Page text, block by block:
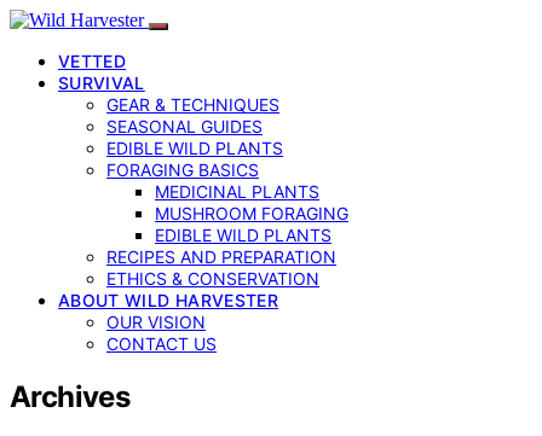
VETTED
SURVIVAL
GEAR & TECHNIQUES
SEASONAL GUIDES
EDIBLE WILD PLANTS
FORAGING BASICS
MEDICINAL PLANTS
MUSHROOM FORAGING
EDIBLE WILD PLANTS
RECIPES AND PREPARATION
ETHICS & CONSERVATION
ABOUT WILD HARVESTER
OUR VISION
CONTACT US
Archives